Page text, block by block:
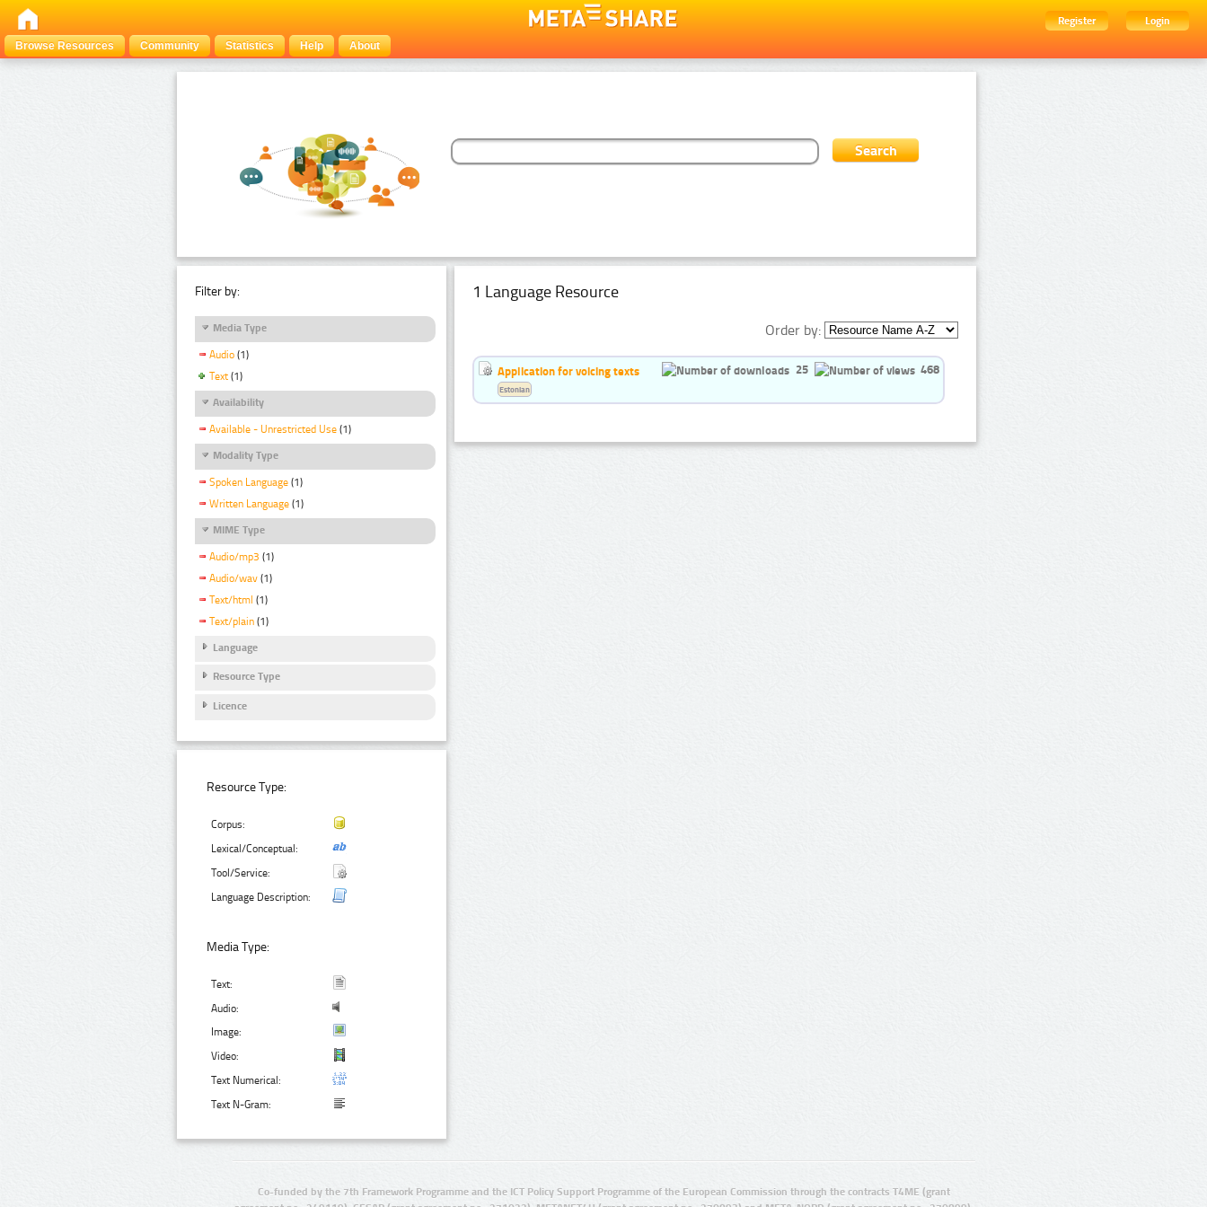
Register
Login
Browse Resources
Community Statistics Help About
Filter by:
Media Type
Audio (1)
Text (1)
Availability
Available - Unrestricted Use (1)
Modality Type
Spoken Language (1)
Written Language (1)
MIME Type
Audio/mp3 (1)
Audio/wav (1)
Text/html (1)
Text/plain (1)
Language
Resource Type
Licence
Resource Type:
Corpus:
Lexical/Conceptual:
Tool/Service:
Language Description:
Media Type:
Text:
Audio:
Image:
Video:
Text Numerical:
Text N-Gram:
1 Language Resource
Order by:
Application for voicing texts 25 468
Estonian
Co-funded by the 7th Framework Programme and the ICT Policy Support Programme of the European Commission through the contracts T4ME (grant